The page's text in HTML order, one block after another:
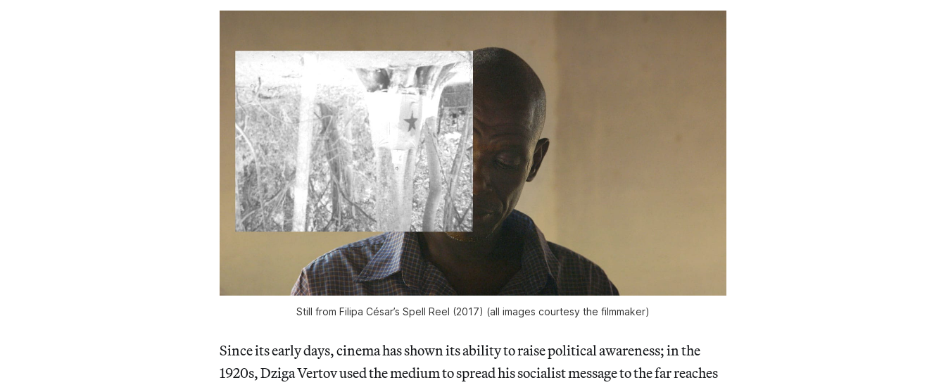
Still from Filipa César’s Spell Reel (2017) (all images courtesy the filmmaker)
Since its early days, cinema has shown its ability to raise political awareness; in the
1920s, Dziga Vertov used the medium to spread his socialist message to the far reaches